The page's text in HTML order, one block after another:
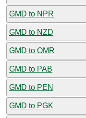
GMD to NPR
GMD to NZD
GMD to OMR
GMD to PAB
GMD to PEN
GMD to PGK